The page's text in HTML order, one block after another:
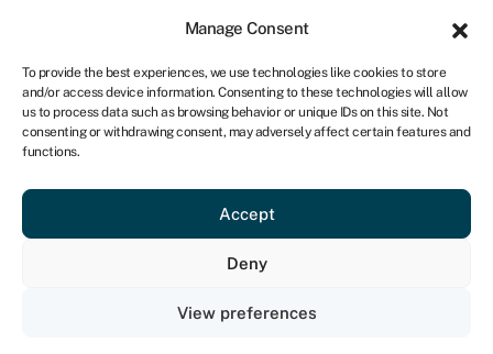
Manage Consent
To provide the best experiences, we use technologies like cookies to store
and/or access device information. Consenting to these technologies will allow
us to process data such as browsing behavior or unique IDs on this site. Not
consenting or withdrawing consent, may adversely affect certain features and
functions.
Accept
Deny
View preferences
IRE
Get started
Knowledge hub
Equity crowdfunding
Quick facts